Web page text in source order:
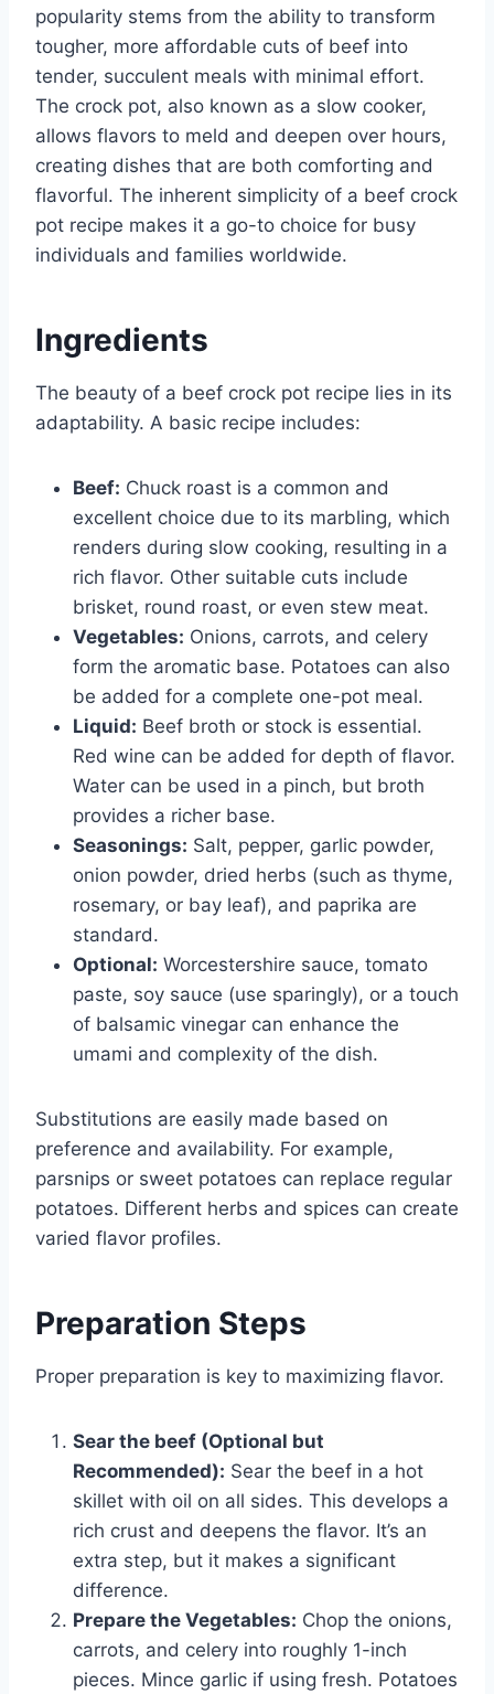
popularity stems from the ability to transform
tougher, more affordable cuts of beef into
tender, succulent meals with minimal effort.
The crock pot, also known as a slow cooker,
allows flavors to meld and deepen over hours,
creating dishes that are both comforting and
flavorful. The inherent simplicity of a beef crock
pot recipe makes it a go-to choice for busy
individuals and families worldwide.
Ingredients
The beauty of a beef crock pot recipe lies in its
adaptability. A basic recipe includes:
Beef: Chuck roast is a common and
excellent choice due to its marbling, which
renders during slow cooking, resulting in a
rich flavor. Other suitable cuts include
brisket, round roast, or even stew meat.
Vegetables: Onions, carrots, and celery
form the aromatic base. Potatoes can also
be added for a complete one-pot meal.
Liquid: Beef broth or stock is essential.
Red wine can be added for depth of flavor.
Water can be used in a pinch, but broth
provides a richer base.
Seasonings: Salt, pepper, garlic powder,
onion powder, dried herbs (such as thyme,
rosemary, or bay leaf), and paprika are
standard.
Optional: Worcestershire sauce, tomato
paste, soy sauce (use sparingly), or a touch
of balsamic vinegar can enhance the
umami and complexity of the dish.
Substitutions are easily made based on
preference and availability. For example,
parsnips or sweet potatoes can replace regular
potatoes. Different herbs and spices can create
varied flavor profiles.
Preparation Steps
Proper preparation is key to maximizing flavor.
Sear the beef (Optional but
Recommended): Sear the beef in a hot
skillet with oil on all sides. This develops a
rich crust and deepens the flavor. It’s an
extra step, but it makes a significant
difference.
Prepare the Vegetables: Chop the onions,
carrots, and celery into roughly 1-inch
pieces. Mince garlic if using fresh. Potatoes